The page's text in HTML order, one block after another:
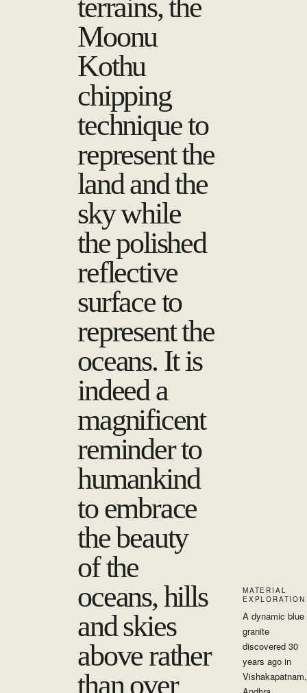
terrains, the
Moonu
Kothu
chipping
technique to
represent the
land and the
sky while
the polished
reflective
surface to
represent the
oceans. It is
indeed a
magnificent
reminder to
humankind
to embrace
the beauty
of the
oceans, hills
and skies
above rather
than over
MATERIAL
EXPLORATION
A dynamic blue
granite
discovered 30
years ago in
Vishakapatnam,